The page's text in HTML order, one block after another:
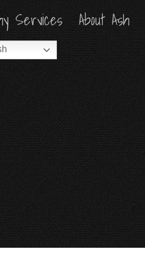
Services About Ash
Services About Ash